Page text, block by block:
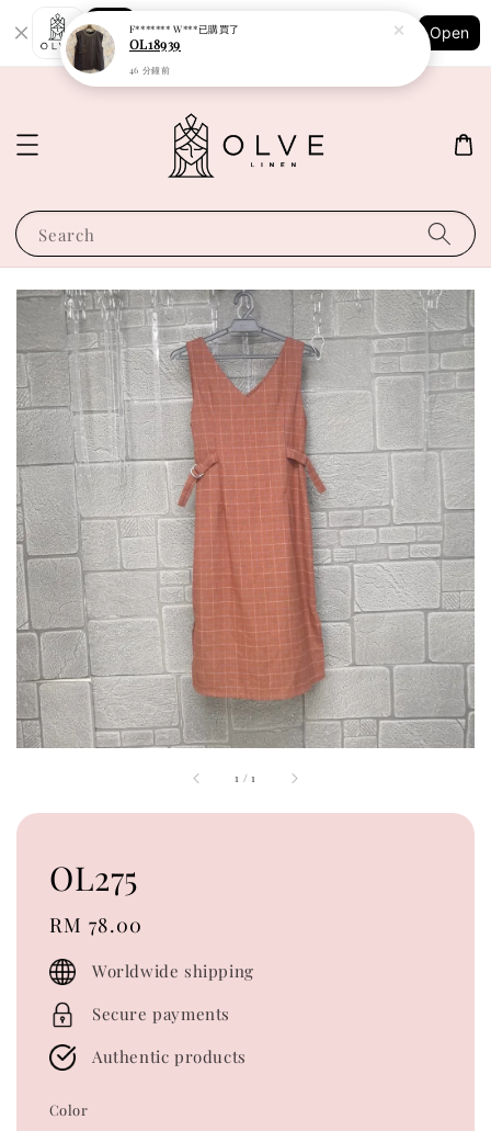
Shopping: Track Your Order
Your Trusted Shops
Open
Search
1 /1
OL275
Regular
price
RM 78.00
Worldwide shipping
Secure payments
Authentic products
Color
F******* W***已購買了
OL18939
46 分鐘前